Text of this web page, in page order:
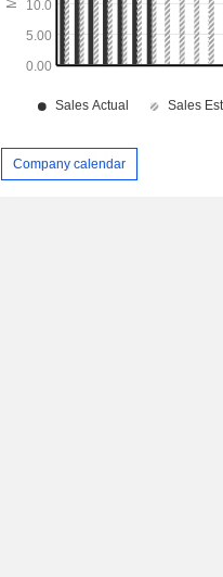
Company calendar